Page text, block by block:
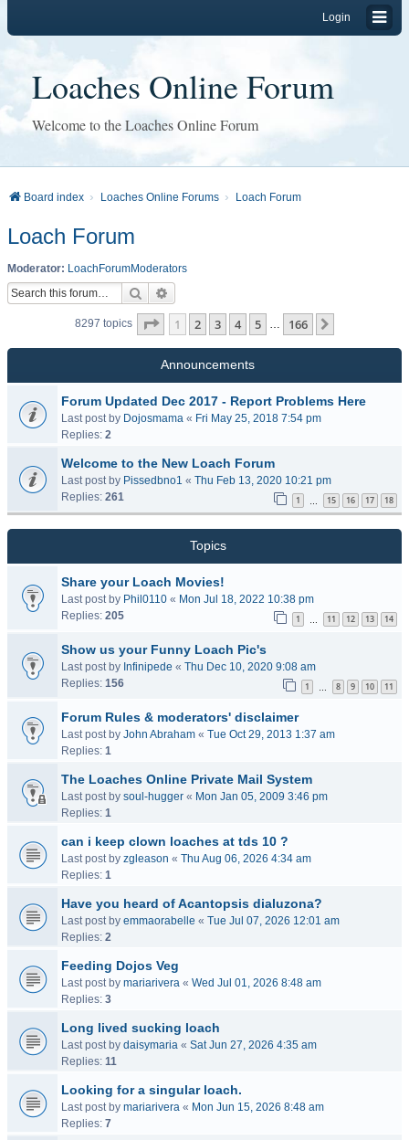
Login
Loaches Online Forum
Welcome to the Loaches Online Forum
Board index Loaches Online Forums Loach Forum
Loach Forum
Moderator: LoachForumModerators
Search
8297 topics Page 1of 166
1 2 3 4 5 … 166
Announcements
Forum Updated Dec 2017 - Report Problems Here
Last post by Dojosmama « Fri May 25, 2018 7:54 pm
Replies: 2
Welcome to the New Loach Forum
Last post by Pissedbno1 « Thu Feb 13, 2020 10:21 pm
Replies: 261 1 15 16 17 18
Topics
Share your Loach Movies!
Last post by Phil0110 « Mon Jul 18, 2022 10:38 pm
Replies: 205 1 11 12 13 14
Show us your Funny Loach Pic's
Last post by Infinipede « Thu Dec 10, 2020 9:08 am
Replies: 156 1 8 9 10 11
Forum Rules & moderators' disclaimer
Last post by John Abraham « Tue Oct 29, 2013 1:37 am
Replies: 1
The Loaches Online Private Mail System
Last post by soul-hugger « Mon Jan 05, 2009 3:46 pm
Replies: 1
can i keep clown loaches at tds 10 ?
Last post by zgleason « Thu Aug 06, 2026 4:34 am
Replies: 1
Have you heard of Acantopsis dialuzona?
Last post by emmaorabelle « Tue Jul 07, 2026 12:01 am
Replies: 2
Feeding Dojos Veg
Last post by mariarivera « Wed Jul 01, 2026 8:48 am
Replies: 3
Long lived sucking loach
Last post by daisymaria « Sat Jun 27, 2026 4:35 am
Replies: 11
Looking for a singular loach.
Last post by mariarivera « Mon Jun 15, 2026 8:48 am
Replies: 7